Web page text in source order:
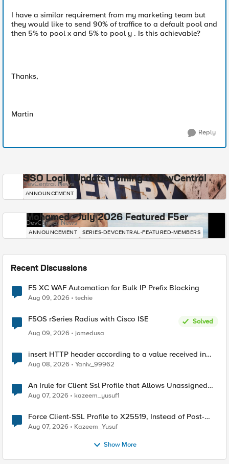
I have a similar requirement from my marketing team but
they would like to send 90% of traffice to a default pool and
then 5% to pool x and 5% to pool y . Is this achievable?
Thanks,
Martin
Reply
SSO Login Update Coming to DevCentral
DevCentral News
ANNOUNCEMENT
Mohamed - July 2026 Featured F5er
DevCentral News
ANNOUNCEMENT SERIES-DEVCENTRAL-FEATURED-MEMBERS
Recent Discussions
F5 XC WAF Automation for Bulk IP Prefix Blocking
Aug 09, 2026 techie
F5OS rSeries Radius with Cisco ISE
Solved
Aug 09, 2026
jomedusa
insert HTTP header according to a value received in
Radius accounting
Aug 08, 2026 Yaniv_99962
An Irule for Client Ssl Profile that Allows Unassigned
TLS Extension Values (17516)
Aug 07, 2026 kazeem_yusuf1
Force Client-SSL Profile to X25519, Instead of Post-
Quantum Cryptography
Aug 07, 2026 Kazeem_Yusuf
Show More